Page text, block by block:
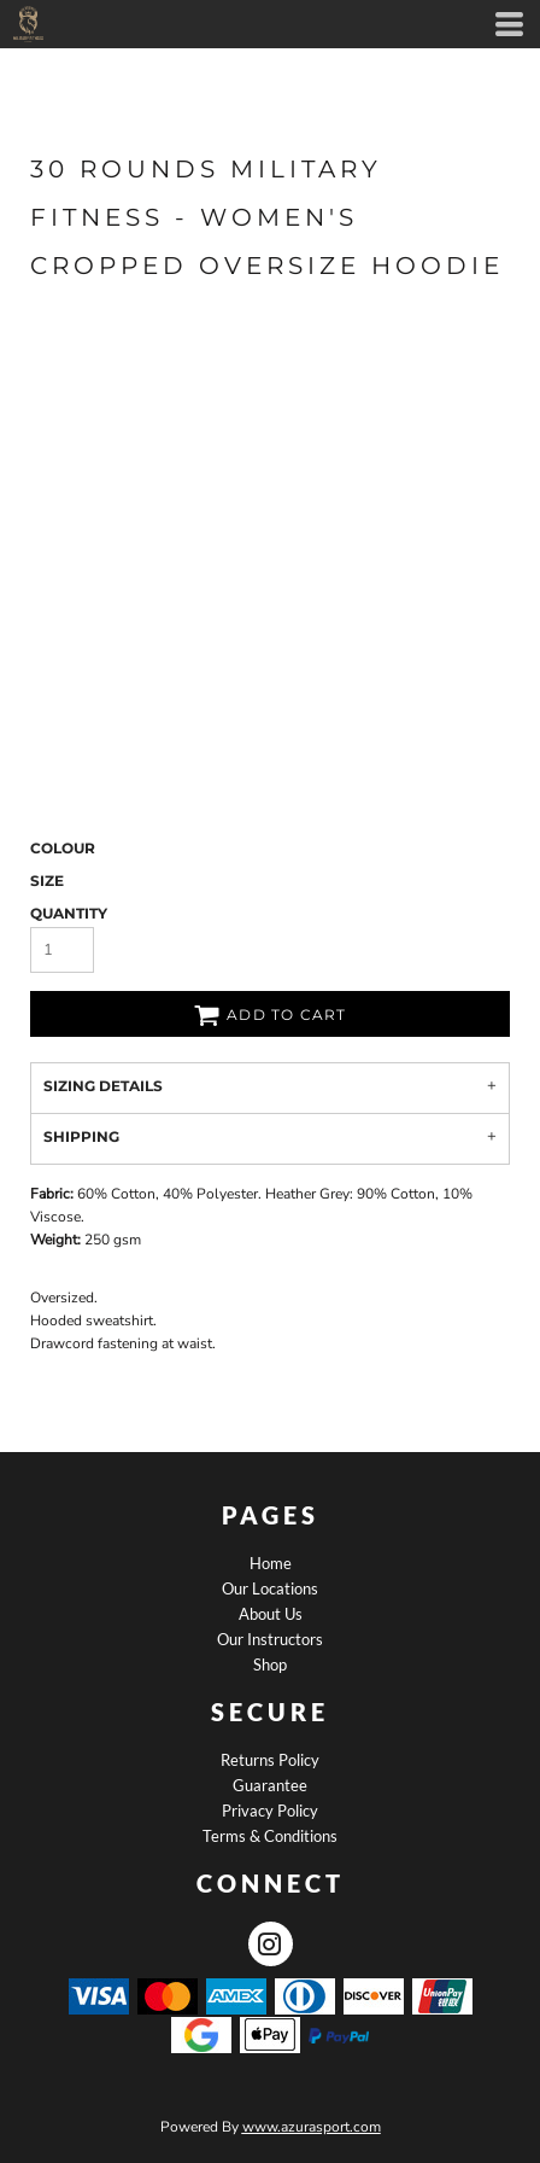
30 ROUNDS MILITARY
FITNESS - WOMEN'S
CROPPED OVERSIZE HOODIE
COLOUR
SIZE
QUANTITY
ADD TO CART
SIZING DETAILS
SHIPPING
Fabric:60% Cotton, 40% Polyester. Heather Grey: 90% Cotton, 10%
Viscose.
Weight: 250 gsm
Oversized.
Hooded sweatshirt.
Drawcord fastening at waist.
PAGES
Home
Our Locations
About Us
Our Instructors
Shop
SECURE
Returns Policy
Guarantee
Privacy Policy
Terms & Conditions
CONNECT
Powered Bywww.azurasport.com